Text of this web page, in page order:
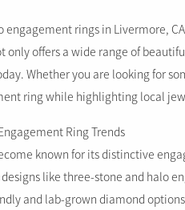
engagement rings in Livermore,
only offers a wide range of
Whether you are looking for
ring while highlighting local
Ring Trends
known for its distinctive
like three-stone and halo
and lab-grown diamond